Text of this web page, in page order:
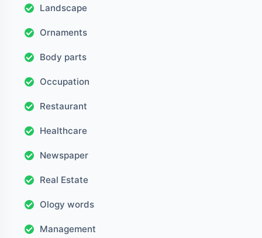
Landscape
Ornaments
Body parts
Occupation
Restaurant
Healthcare
Newspaper
Real Estate
Ology words
Management